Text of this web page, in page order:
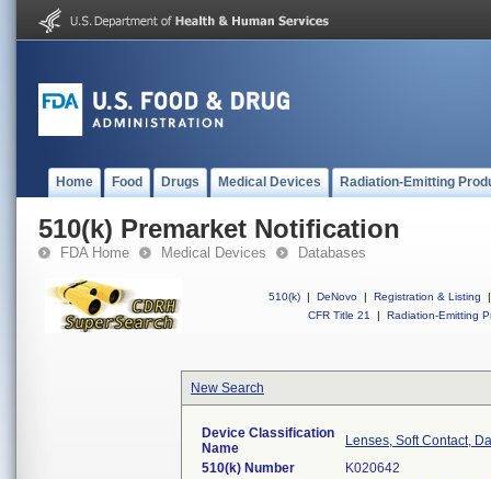
Home Food Drugs Medical Devices Radiation-Emitting
510(k) Premarket Notification
FDA Home Medical Devices Databases
510(k) | DeNovo | Registration & Listing
|
CFR Title 21
| Radiation-Emitting
New Search
Device Classification
Name
Lenses, Soft Contact,
510(k) Number
K020642